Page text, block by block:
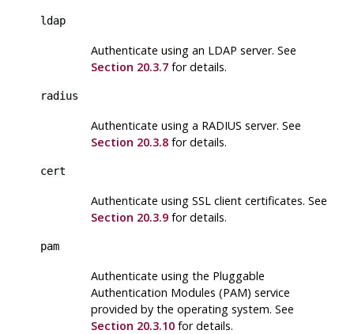
ldap
Authenticate using an LDAP server. See
Section 20.3.7for details.
radius
Authenticate using a RADIUS server. See
Section 20.3.8for details.
cert
Authenticate using SSL client certificates. See
Section 20.3.9for details.
pam
Authenticate using the Pluggable
Authentication Modules (PAM) service
provided by the operating system. See
Section 20.3.10for details.